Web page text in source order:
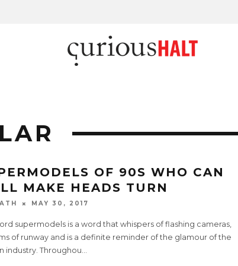
OF 90S WHO CAN
MAKE HEADS TURN
MAY 30, 2017
supermodels is a word that whispers of flashing cameras,
of runway and is a definite reminder of the glamour of the
industry. Throughou...